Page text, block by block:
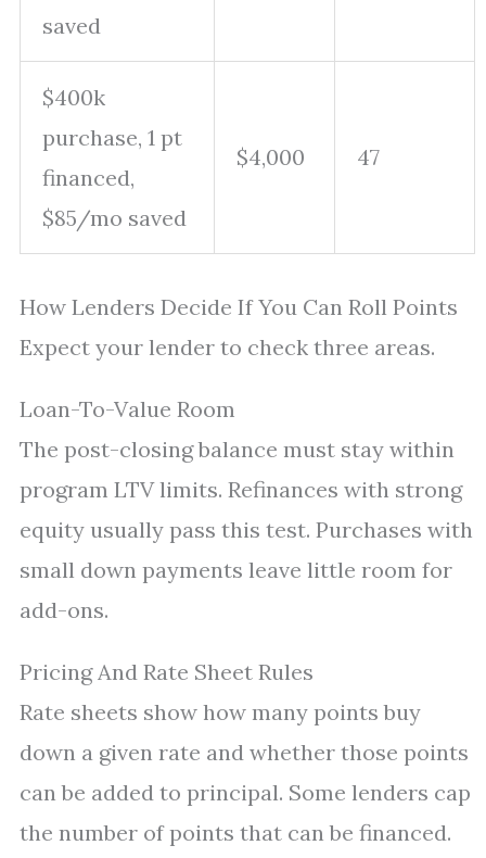
saved
$400k
purchase, 1 pt
financed,
$85/mo saved
$4,000 47
How Lenders Decide If You Can Roll Points
Expect your lender to check three areas.
Loan-To-Value Room
The post-closing balance must stay within
program LTV limits. Refinances with strong
equity usually pass this test. Purchases with
small down payments leave little room for
add-ons.
Pricing And Rate Sheet Rules
Rate sheets show how many points buy
down a given rate and whether those points
can be added to principal. Some lenders cap
the number of points that can be financed.